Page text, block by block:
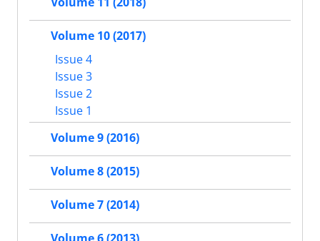
Volume 10 (2017)
Issue 4
Issue 3
Issue 2
Issue 1
Volume 9 (2016)
Volume 8 (2015)
Volume 7 (2014)